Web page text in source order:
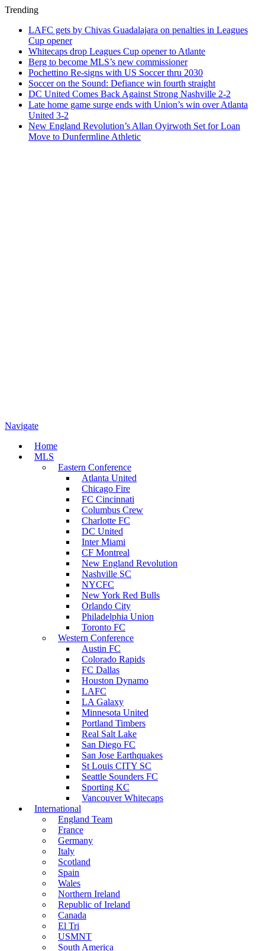
Trending
LAFC gets by Chivas Guadalajara on penalties in Leagues
Cup opener
Whitecaps drop Leagues Cup opener to Atlante
Berg to become MLS’s new commissioner
Pochettino Re-signs with US Soccer thru 2030
Soccer on the Sound: Defiance win fourth straight
DC United Comes Back Against Strong Nashville 2-2
Late home game surge ends with Union’s win over Atlanta
United 3-2
New England Revolution’s Allan Oyirwoth Set for Loan
Move to Dunfermline Athletic
Navigate
Home
MLS
Eastern Conference
Atlanta United
Chicago Fire
FC Cincinnati
Columbus Crew
Charlotte FC
DC United
Inter Miami
CF Montreal
New England Revolution
Nashville SC
NYCFC
New York Red Bulls
Orlando City
Philadelphia Union
Toronto FC
Western Conference
Austin FC
Colorado Rapids
FC Dallas
Houston Dynamo
LAFC
LA Galaxy
Minnesota United
Portland Timbers
Real Salt Lake
San Diego FC
San Jose Earthquakes
St Louis CITY SC
Seattle Sounders FC
Sporting KC
Vancouver Whitecaps
International
England Team
France
Germany
Italy
Scotland
Spain
Wales
Northern Ireland
Republic of Ireland
Canada
El Tri
USMNT
South America